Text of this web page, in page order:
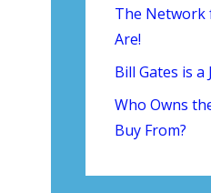
The Network
Are!
Bill Gates is a
Who Owns
Buy From?